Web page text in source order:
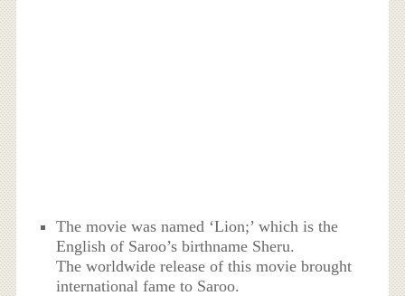
The movie was named ‘Lion;’ which is the
English of Saroo’s birthname Sheru.
The worldwide release of this movie brought
international fame to Saroo.